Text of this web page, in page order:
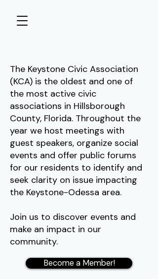
The Keystone Civic Association
(KCA) is the oldest and one of
the most active civic
associations in Hillsborough
County, Florida. Throughout the
year we host meetings with
guest speakers, organize social
events and offer public forums
for our residents to identify and
seek clarity on issue impacting
the Keystone-Odessa area.
Join us to discover events and
make an impact in our
community.
Become a Member!